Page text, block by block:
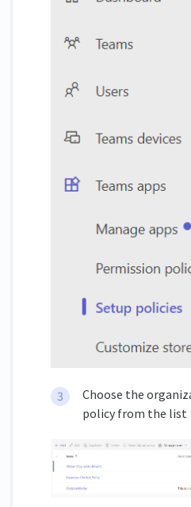
Choose the
policy from the list